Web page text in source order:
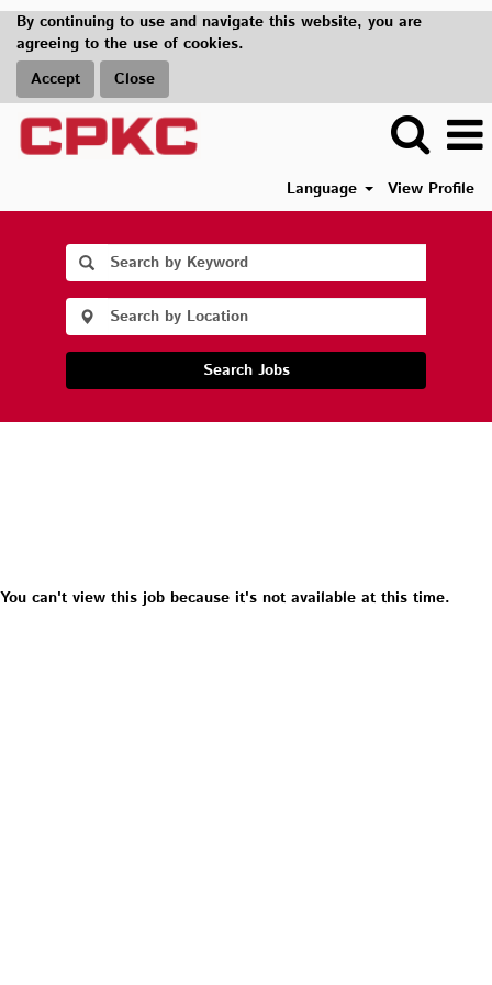
By continuing to use and navigate this website, you are
agreeing to the use of cookies.
Accept
Close
Language View Profile
Search Jobs
You can't view this job because it's not available at this time.